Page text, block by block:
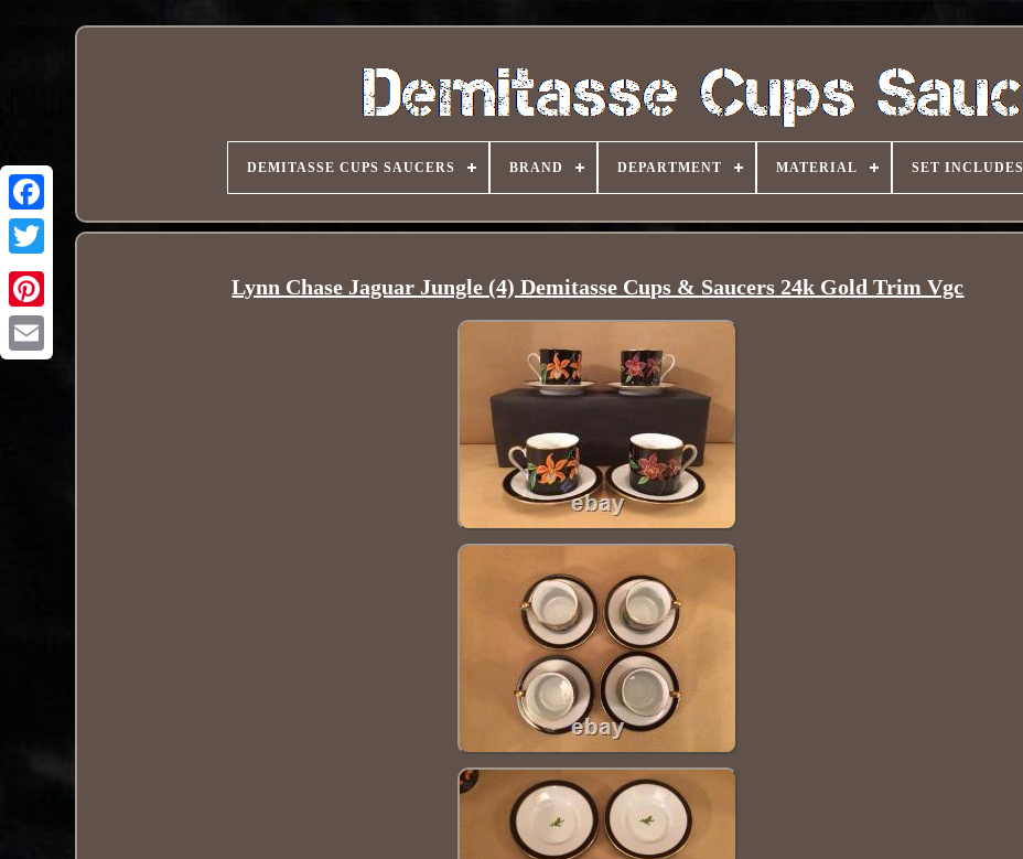
Pinterest
DEMITASSE CUPS SAUCERS BRAND DEPARTMENT MATERIAL SET INCLUDES
Lynn Chase Jaguar Jungle (4) Demitasse Cups & Saucers 24k Gold Trim Vgc